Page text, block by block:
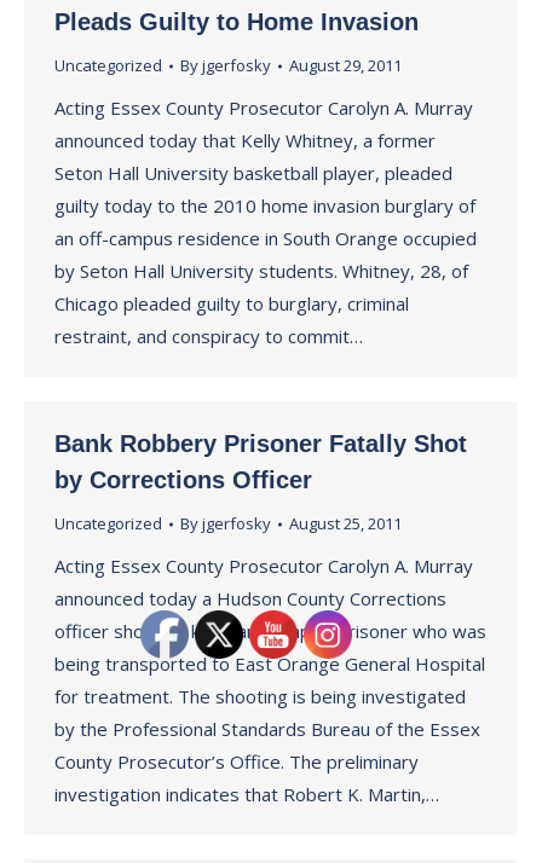
Pleads Guilty to Home Invasion
Uncategorized Byjgerfosky August 29, 2011
Acting Essex County Prosecutor Carolyn A. Murray
announced today that Kelly Whitney, a former
Seton Hall University basketball player, pleaded
guilty today to the 2010 home invasion burglary of
an off-campus residence in South Orange occupied
by Seton Hall University students. Whitney, 28, of
Chicago pleaded guilty to burglary, criminal
restraint, and conspiracy to commit…
Bank Robbery Prisoner Fatally Shot
by Corrections Officer
Uncategorized Byjgerfosky August 25, 2011
Acting Essex County Prosecutor Carolyn A. Murray
announced today a Hudson County Corrections
officer shot and killed an escaped prisoner who was
being transported to East Orange General Hospital
for treatment. The shooting is being investigated
by the Professional Standards Bureau of the Essex
County Prosecutor’s Office. The preliminary
investigation indicates that Robert K. Martin,…